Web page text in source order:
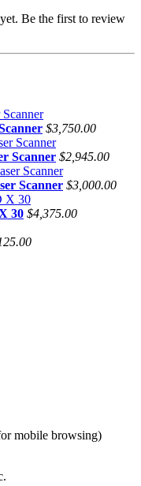
Be the first to review
$3,750.00
Scanner $2,945.00
Scanner $3,000.00
30 $4,375.00
mobile browsing)